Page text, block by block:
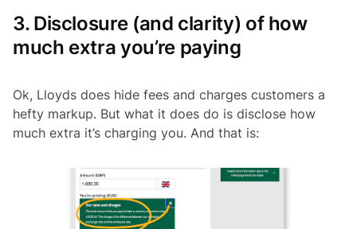
3. Disclosure (and clarity) of how
much extra you’re paying
Ok, Lloyds does hide fees and charges customers a
hefty markup. But what it does do is disclose how
much extra it’s charging you. And that is: